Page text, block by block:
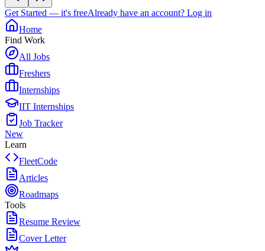
Get Started — it's freeAlready have an account? Log in
Home
Find Work
All Jobs
Freshers
Internships
IIT Internships
Job Tracker
New
Learn
FleetCode
Articles
Roadmaps
Tools
Resume Review
Cover Letter